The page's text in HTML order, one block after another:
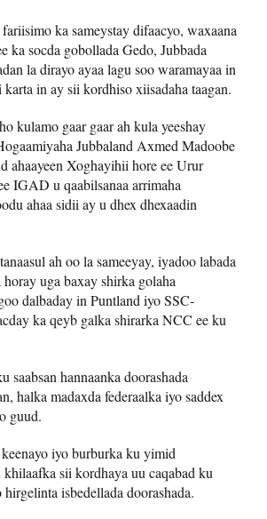
ka sameystay difaacyo, waxaana
ka socda gobollada Gedo, Jubbada
la dirayo ayaa lagu soo waramayaa in
in ay sii kordhiso xiisadaha taagan.
kulamo gaar gaar ah kula yeeshay
Jubbaland Axmed Madoobe
ahaayeen Xoghayihii hore ee Urur
IGAD u qaabilsanaa arrimaha
ahaa sidii ay u dhex dhexaadin
ah oo la sameeyay, iyadoo labada
uga baxay shirka golaha
dalbaday in Puntland iyo SSC-
ka qeyb galka shirarka NCC ee ku
hannaanka doorashada
halka madaxda federaalka iyo saddex
guud.
iyo burburka ku yimid
sii kordhaya uu caqabad ku
isbedellada doorashada.